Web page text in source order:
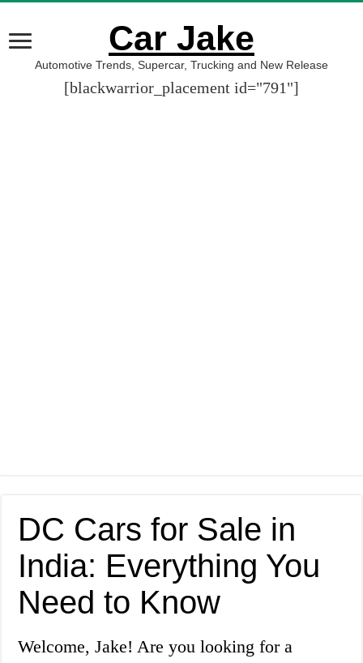
Car Jake
Automotive Trends, Supercar, Trucking and New Release
[blackwarrior_placement id="791"]
DC Cars for Sale in
India: Everything You
Need to Know
Welcome, Jake! Are you looking for a